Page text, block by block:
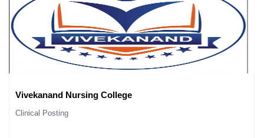
Vivekanand Nursing College
Clinical Posting